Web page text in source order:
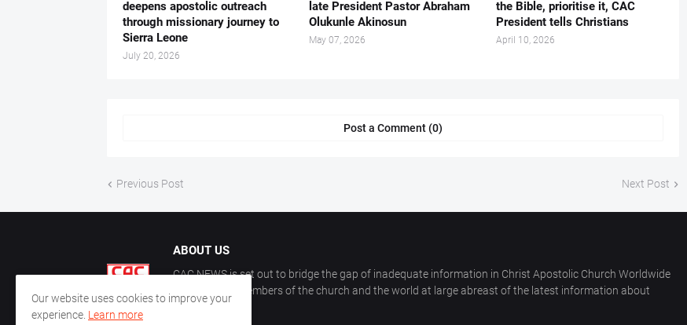
deepens apostolic outreach
through missionary journey to
Sierra Leone
July 20, 2026
late President Pastor Abraham
Olukunle Akinosun ‎
May 07, 2026
the Bible, prioritise it, CAC
President tells Christians ‎
April 10, 2026
Post a Comment (0)
Previous Post Next Post
ABOUT US
CAC NEWS is set out to bridge the gap of inadequate information in Christ Apostolic Church Worldwide
and keep the members of the church and the world at large abreast of the latest information about
CAC.
Our website uses cookies to improve your
experience. Learn more